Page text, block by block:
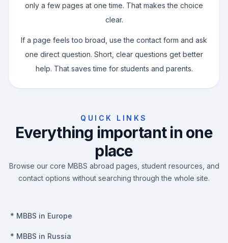
only a few pages at one time. That makes the choice
clear.
If a page feels too broad, use the contact form and ask
one direct question. Short, clear questions get better
help. That saves time for students and parents.
QUICK LINKS
Everything important in one
place
Browse our core MBBS abroad pages, student resources, and
contact options without searching through the whole site.
* MBBS in Europe
* MBBS in Russia